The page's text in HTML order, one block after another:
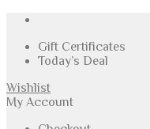
Gift Certificates
Today’s Deal
Wishlist
My Account